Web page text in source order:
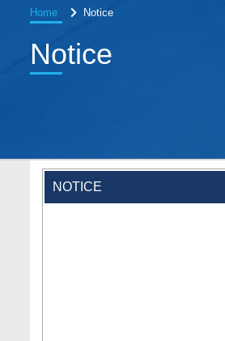
Home Notice
Notice
NOTICE